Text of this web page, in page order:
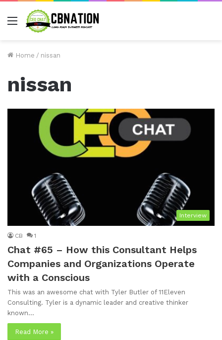
Menu
Home / nissan
nissan
Interview
CB 1
Chat #65 – How this Consultant Helps
Companies and Organizations Operate
with a Conscious
This was an awesome chat with Tyler Butler of 11Eleven
Consulting. Tyler is a dynamic leader and creative thinker
known…
Read More »